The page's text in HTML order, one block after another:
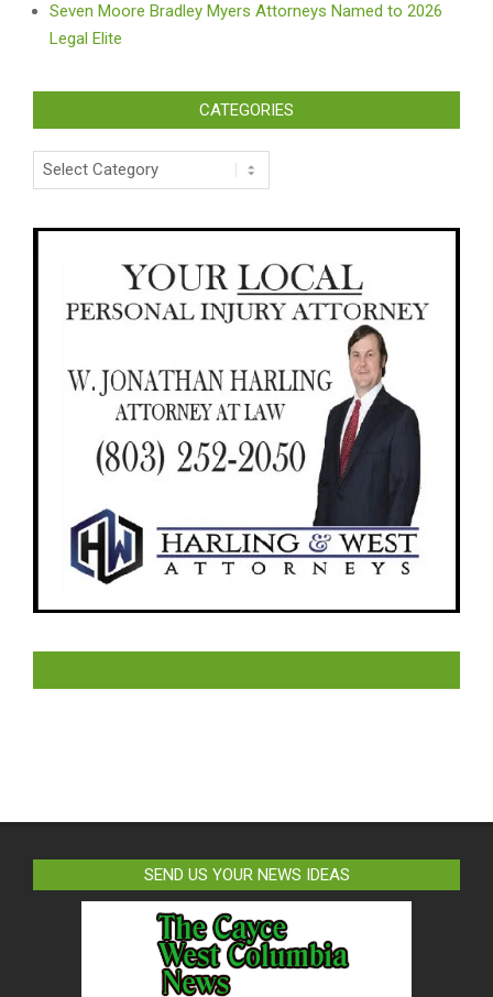
Seven Moore Bradley Myers Attorneys Named to 2026
Legal Elite
CATEGORIES
Categories
SEND US YOUR NEWS IDEAS